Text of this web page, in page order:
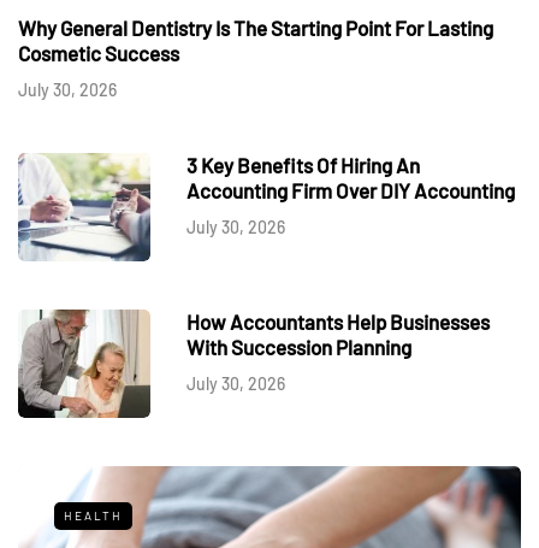
Why General Dentistry Is The Starting Point For Lasting
Cosmetic Success
July 30, 2026
3 Key Benefits Of Hiring An
Accounting Firm Over DIY Accounting
July 30, 2026
How Accountants Help Businesses
With Succession Planning
July 30, 2026
HEALTH